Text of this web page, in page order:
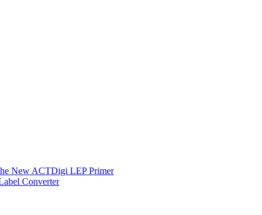
New ACTDigi LEP Primer
Converter